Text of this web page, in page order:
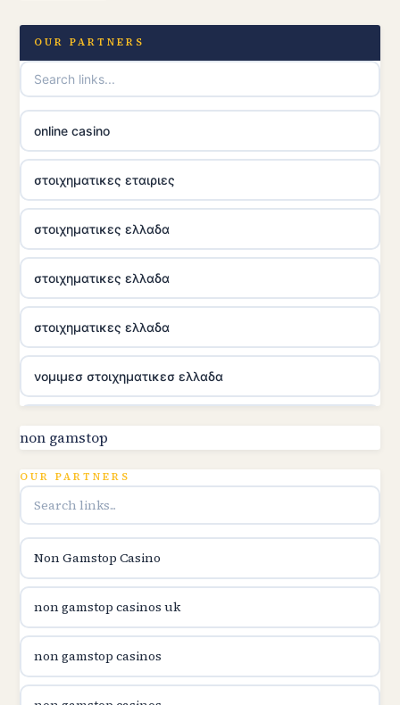
OUR PARTNERS
online casino
στοιχηματικες εταιριες
στοιχηματικες ελλαδα
στοιχηματικες ελλαδα
στοιχηματικες ελλαδα
νομιμεσ στοιχηματικεσ ελλαδα
online kasina hrvatska
utländska casino
non gamstop
OUR PARTNERS
Non Gamstop Casino
non gamstop casinos uk
non gamstop casinos